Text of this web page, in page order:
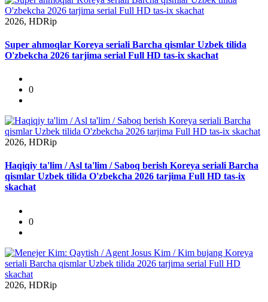
2026, HDRip
Super ahmoqlar Koreya seriali Barcha qismlar Uzbek tilida
O'zbekcha 2026 tarjima serial Full HD tas-ix skachat
0
2026, HDRip
Haqiqiy ta'lim / Asl ta'lim / Saboq berish Koreya seriali Barcha
qismlar Uzbek tilida O'zbekcha 2026 tarjima Full HD tas-ix
skachat
0
2026, HDRip